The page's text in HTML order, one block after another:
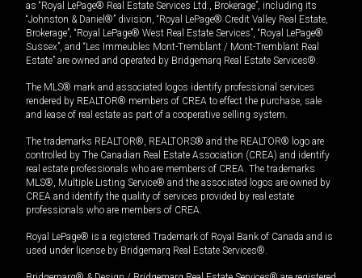
as “Royal LePage® Real Estate Services Ltd., Brokerage”, including its
“Johnston & Daniel®” division, “Royal LePage® Credit Valley Real Estate,
Brokerage”, “Royal LePage® West Real Estate Services”, “Royal LePage®
Sussex”, and “Les Immeubles Mont-Tremblant / Mont-Tremblant Real
Estate” are owned and operated by Bridgemarq Real Estate Services®.
The MLS® mark and associated logos identify professional services
rendered by REALTOR® members of CREA to effect the purchase, sale
and lease of real estate as part of a cooperative selling system.
The trademarks REALTOR®, REALTORS® and the REALTOR® logo are
controlled by The Canadian Real Estate Association (CREA) and identify
real estate professionals who are members of CREA. The trademarks
MLS®, Multiple Listing Service® and the associated logos are owned by
CREA and identify the quality of services provided by real estate
professionals who are members of CREA.
Royal LePage® is a registered Trademark of Royal Bank of Canada and is
used under license by Bridgemarq Real Estate Services®.